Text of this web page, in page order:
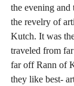
the evening and
the revelry of
Kutch. It was
traveled from
far off Rann of
they like best-